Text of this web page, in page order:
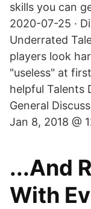
skills you can
2020-07-25 ·
Underrated
players look
"useless" at
helpful Talents
General
Jan 8, 2018 @
...And
With